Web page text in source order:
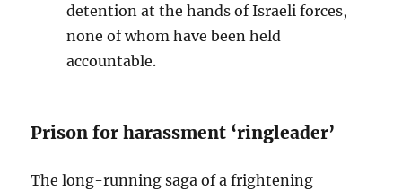
detention at the hands of Israeli forces,
none of whom have been held
accountable.
Prison for harassment ‘ringleader’
The long-running saga of a frightening